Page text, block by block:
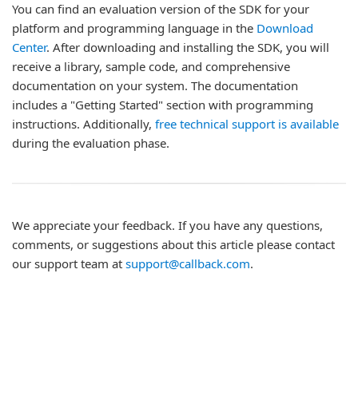
You can find an evaluation version of the SDK for your
platform and programming language in the Download
Center. After downloading and installing the SDK, you will
receive a library, sample code, and comprehensive
documentation on your system. The documentation
includes a "Getting Started" section with programming
instructions. Additionally, free technical support is available
during the evaluation phase.
We appreciate your feedback. If you have any questions,
comments, or suggestions about this article please contact
our support team at support@callback.com.